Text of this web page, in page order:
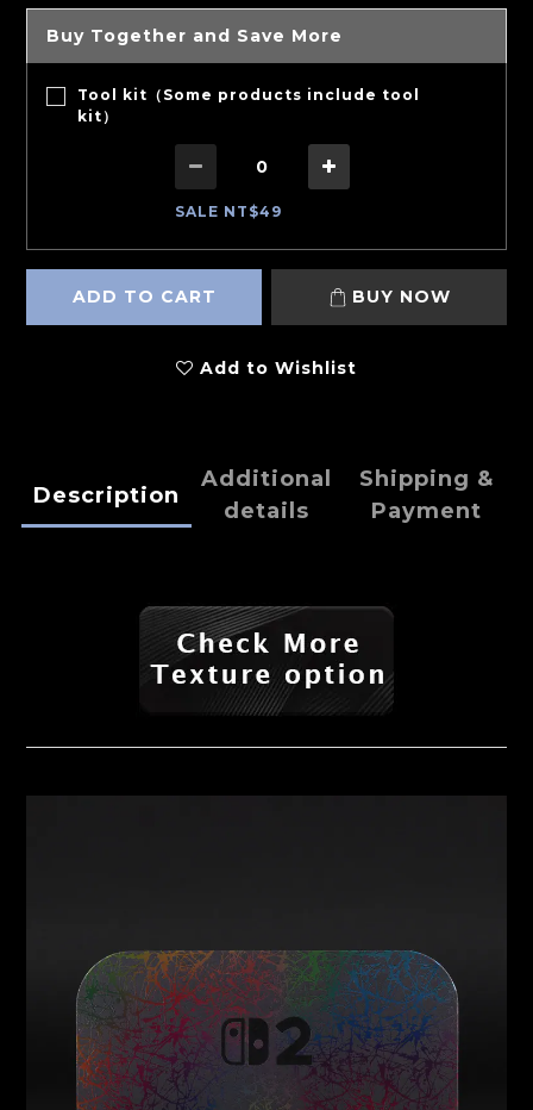
Buy Together and Save More
Tool kit（Some products include tool
kit）
SALE NT$49
ADD TO CART BUY NOW
Add to Wishlist
Description
Additional
details
Shipping &
Payment